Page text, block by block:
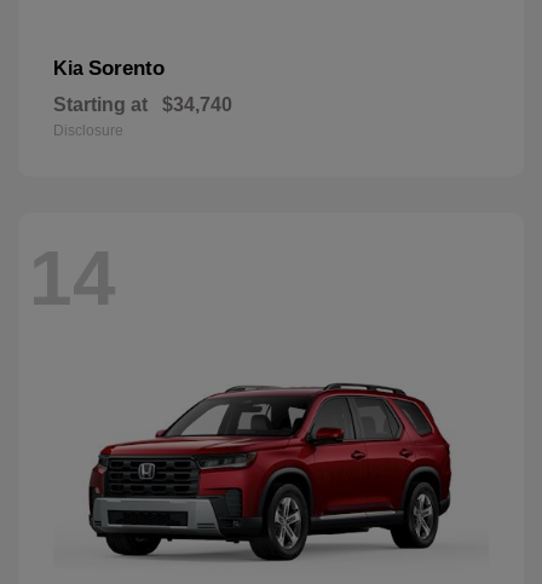
Kia Sorento
Starting at $34,740
Disclosure
14